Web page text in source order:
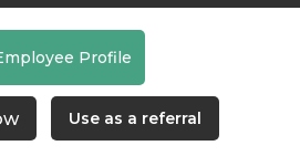
Profile
Use as a referral